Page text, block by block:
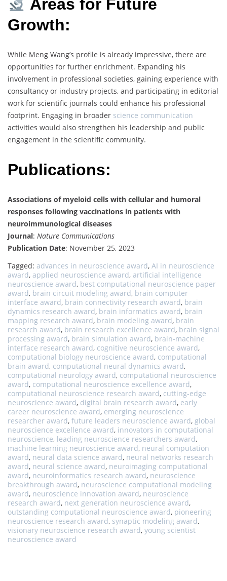
Areas for Future
Growth:
While Meng Wang’s profile is already impressive, there are
opportunities for further enrichment. Expanding his
involvement in professional societies, gaining experience with
consultancy or industry projects, and participating in editorial
work for scientific journals could enhance his professional
footprint. Engaging in broader science communication
activities would also strengthen his leadership and public
engagement in the scientific community.
Publications:
Associations of myeloid cells with cellular and humoral
responses following vaccinations in patients with
neuroimmunological diseases
Journal: Nature Communications
Publication Date: November 25, 2023
Tagged: advances in neuroscience award, AI in neuroscience
award, applied neuroscience award, artificial intelligence
neuroscience award, best computational neuroscience paper
award, brain circuit modeling award, brain computer
interface award, brain connectivity research award, brain
dynamics research award, brain informatics award, brain
mapping research award, brain modeling award, brain
research award, brain research excellence award, brain signal
processing award, brain simulation award, brain-machine
interface research award, cognitive neuroscience award,
computational biology neuroscience award, computational
brain award, computational neural dynamics award,
computational neurology award, computational neuroscience
award, computational neuroscience excellence award,
computational neuroscience research award, cutting-edge
neuroscience award, digital brain research award, early
career neuroscience award, emerging neuroscience
researcher award, future leaders neuroscience award, global
neuroscience excellence award, innovators in computational
neuroscience, leading neuroscience researchers award,
machine learning neuroscience award, neural computation
award, neural data science award, neural networks research
award, neural science award, neuroimaging computational
award, neuroinformatics research award, neuroscience
breakthrough award, neuroscience computational modeling
award, neuroscience innovation award, neuroscience
research award, next generation neuroscience award,
outstanding computational neuroscience award, pioneering
neuroscience research award, synaptic modeling award,
visionary neuroscience research award, young scientist
neuroscience award